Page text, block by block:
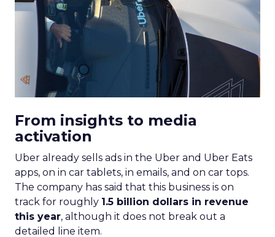
From insights to media
activation
Uber already sells ads in the Uber and Uber Eats
apps, on in car tablets, in emails, and on car tops.
The company has said that this business is on
track for roughly 1.5 billion dollars in revenue
this year, although it does not break out a
detailed line item.